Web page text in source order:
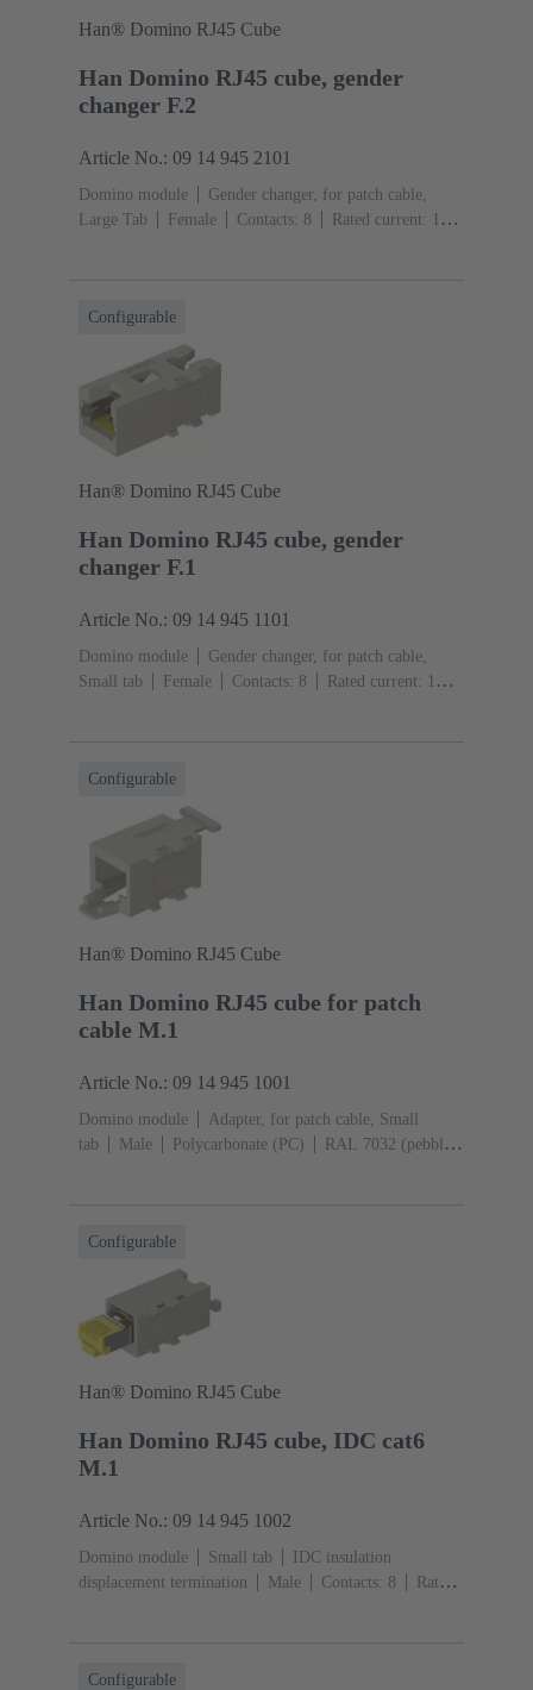
Han® Domino RJ45 Cube
Han Domino RJ45 cube, gender
changer F.2
Article No.: 09 14 945 2101
Domino module
Gender changer, for patch cable,
Large Tab
Female Contacts: 8
Rated current: ‌1
Configurable
Han® Domino RJ45 Cube
Han Domino RJ45 cube, gender
changer F.1
Article No.: 09 14 945 1101
Domino module
Gender changer, for patch cable,
Small tab
Female Contacts: 8
Rated current: ‌1
Configurable
Han® Domino RJ45 Cube
Han Domino RJ45 cube for patch
cable M.1
Article No.: 09 14 945 1001
Domino module
Adapter, for patch cable, Small
tab
Male Polycarbonate (PC)
RAL 7032 (pebble
Configurable
Han® Domino RJ45 Cube
Han Domino RJ45 cube, IDC cat6
M.1
Article No.: 09 14 945 1002
Domino module Small tab
IDC insulation
displacement termination
Male Contacts: 8
Rated
Configurable